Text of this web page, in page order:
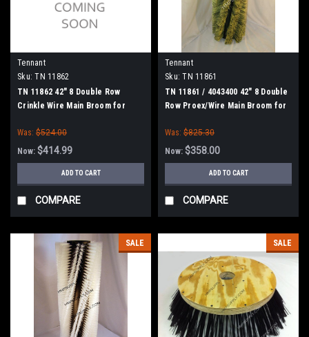
Tennant
Sku: TN 11862
TN 11862 42" 8 Double Row
Crinkle Wire Main Broom for
Was: $524.00
Now: $414.99
ADD TO CART
COMPARE
Tennant
Sku: TN 11861
TN 11861 / 4043400 42" 8 Double
Row Proex/Wire Main Broom for
Was: $825.30
Now: $358.00
ADD TO CART
COMPARE
SALE SALE